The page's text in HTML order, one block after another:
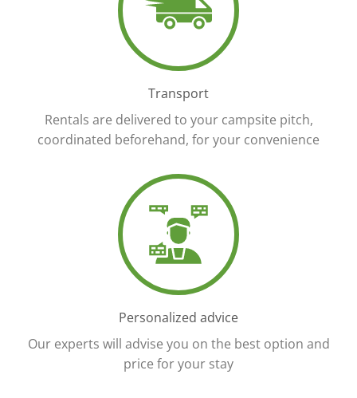
Transport
Rentals are delivered to your campsite pitch,
coordinated beforehand, for your convenience
Personalized advice
Our experts will advise you on the best option and
price for your stay